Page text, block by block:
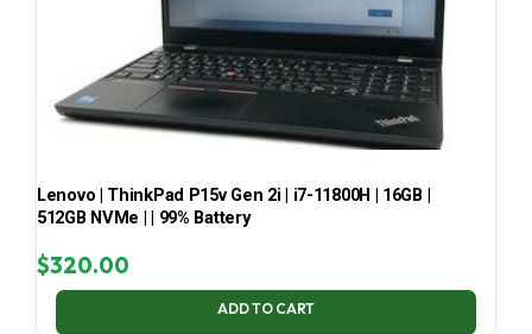
Lenovo | ThinkPad P15v Gen 2i | i7-11800H | 16GB |
512GB NVMe | | 99% Battery
$320.00
ADD TO CART